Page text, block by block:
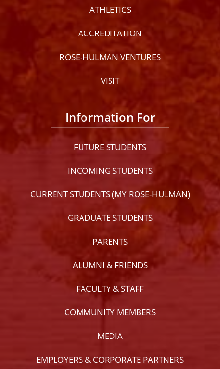
ATHLETICS
ACCREDITATION
ROSE-HULMAN VENTURES
VISIT
Information For
FUTURE STUDENTS
INCOMING STUDENTS
CURRENT STUDENTS (MY ROSE-HULMAN)
GRADUATE STUDENTS
PARENTS
ALUMNI & FRIENDS
FACULTY & STAFF
COMMUNITY MEMBERS
MEDIA
EMPLOYERS & CORPORATE PARTNERS